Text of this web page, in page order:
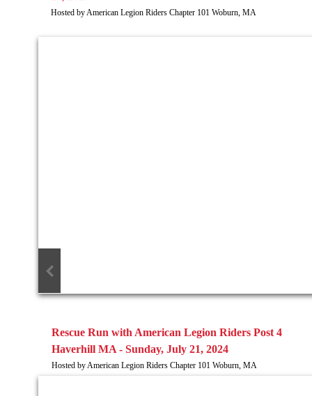
Hosted by American Legion Riders Chapter 101 Woburn, MA
Hosted by American Legion Riders Chapter 101 Woburn, MA
​Rescue Run with American Legion Riders Post 4
Haverhill MA - Sunday, July 21, 2024